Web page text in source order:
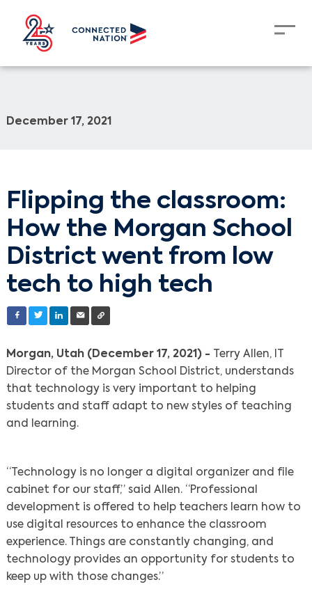
December 17, 2021
Flipping the classroom:
How the Morgan School
District went from low
tech to high tech
Morgan, Utah (December 17, 2021) -
Terry Allen, IT
Director of the Morgan School District, understands
that technology is very important to helping
students and staff adapt to new styles of teaching
and learning.
“Technology is no longer a digital organizer and file
cabinet for our staff,” said Allen. “Professional
development is offered to help teachers learn how to
use digital resources to enhance the classroom
experience. Things are constantly changing, and
technology provides an opportunity for students to
keep up with those changes.”